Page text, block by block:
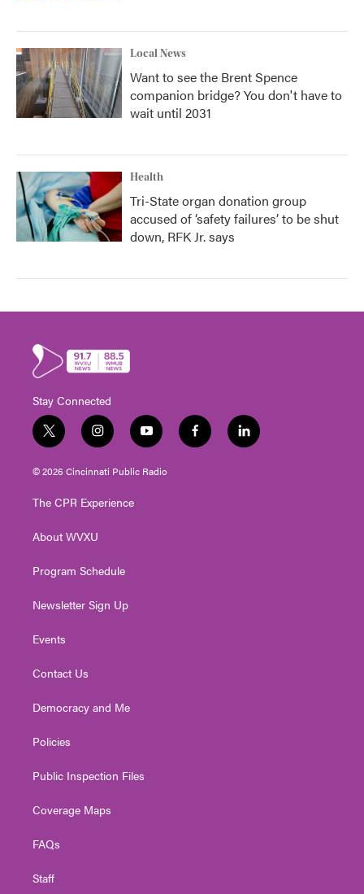
Local News
Want to see the Brent Spence
companion bridge? You don't have to
wait until 2031
Health
Tri-State organ donation group
accused of ‘safety failures’ to be shut
down, RFK Jr. says
Stay Connected
t
w
i
t
e
i
n
s
t
g
a
y
o
u
t
f
a
l
i
© 2026 Cincinnati Public Radio
The CPR Experience
About WVXU
Program Schedule
Newsletter Sign Up
Events
Contact Us
Democracy and Me
Policies
Public Inspection Files
Coverage Maps
FAQs
Staff